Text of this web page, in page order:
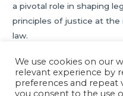
a pivotal role in shaping
principles of justice at
law.
Post
←Previous Post
We use cookies on our
relevant experience by
preferences and repeat
you consent to the use